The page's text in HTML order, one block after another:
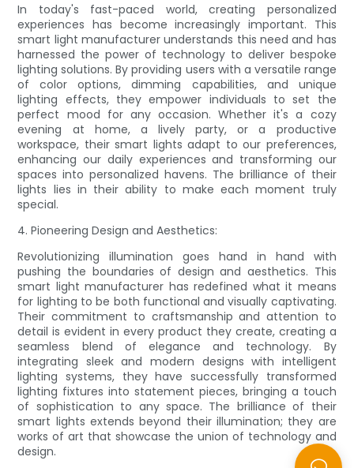
In today's fast-paced world, creating personalized
experiences has become increasingly important. This
smart light manufacturer understands this need and has
harnessed the power of technology to deliver bespoke
lighting solutions. By providing users with a versatile range
of color options, dimming capabilities, and unique
lighting effects, they empower individuals to set the
perfect mood for any occasion. Whether it's a cozy
evening at home, a lively party, or a productive
workspace, their smart lights adapt to our preferences,
enhancing our daily experiences and transforming our
spaces into personalized havens. The brilliance of their
lights lies in their ability to make each moment truly
special.
4. Pioneering Design and Aesthetics:
Revolutionizing illumination goes hand in hand with
pushing the boundaries of design and aesthetics. This
smart light manufacturer has redefined what it means
for lighting to be both functional and visually captivating.
Their commitment to craftsmanship and attention to
detail is evident in every product they create, creating a
seamless blend of elegance and technology. By
integrating sleek and modern designs with intelligent
lighting systems, they have successfully transformed
lighting fixtures into statement pieces, bringing a touch
of sophistication to any space. The brilliance of their
smart lights extends beyond their illumination; they are
works of art that showcase the union of technology and
design.